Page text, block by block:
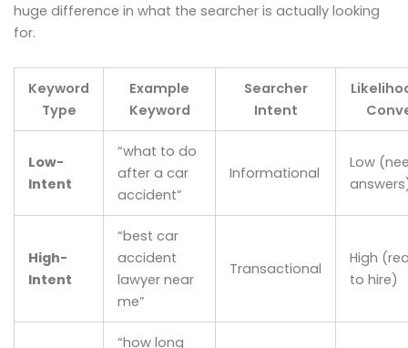
huge difference in what the searcher is actually looking
for.
Keyword
Type
Example
Keyword
Searcher
Intent
Low-
Intent
“what to do
after a car
accident”
Informational
Low
High-
Intent
“best car
accident
lawyer near
me”
Transactional
High
to hire)
“how long